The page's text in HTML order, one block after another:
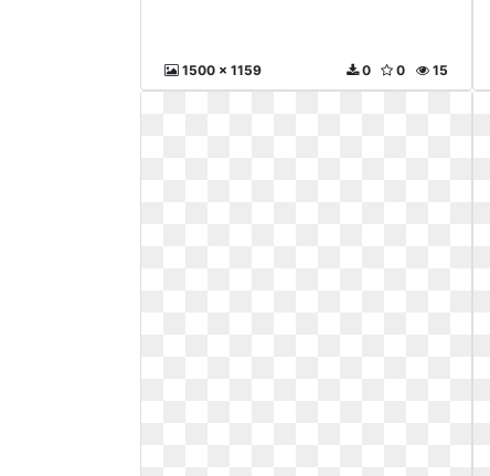
1500 x 1159 15
0
0